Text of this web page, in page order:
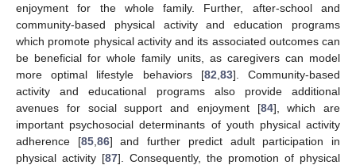
enjoyment for the whole family. Further, after-school and
community-based physical activity and education programs
which promote physical activity and its associated outcomes can
be beneficial for whole family units, as caregivers can model
more optimal lifestyle behaviors [82 83]. Community-based
activity and educational programs also provide additional
avenues for social support and enjoyment [84], which are
important psychosocial determinants of youth physical activity
adherence [85, 86] and further predict adult participation in
physical activity [87]. Consequently, the promotion of physical